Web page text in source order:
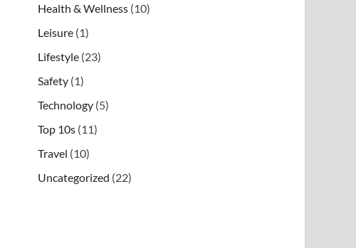
Health & Wellness (10)
Leisure (1)
Lifestyle (23)
Safety (1)
Technology (5)
Top 10s (11)
Travel (10)
Uncategorized (22)